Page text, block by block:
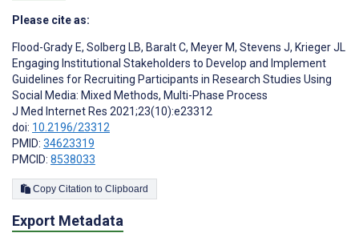
Please cite as:
Flood-Grady E, Solberg LB, Baralt C, Meyer M, Stevens J, Krieger JL
Engaging Institutional Stakeholders to Develop and Implement
Guidelines for Recruiting Participants in Research Studies Using
Social Media: Mixed Methods, Multi-Phase Process
J Med Internet Res 2021;23(10):e23312
doi: 10.2196/23312
PMID: 34623319
PMCID: 8538033
Copy Citation to Clipboard
Export Metadata